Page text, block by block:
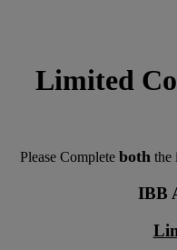
Limited
Please Complete both the
IBB